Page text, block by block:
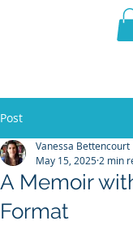
THE
Post
A Memoir
Format
Vanessa Bettencourt
May 15, 2025 2 min